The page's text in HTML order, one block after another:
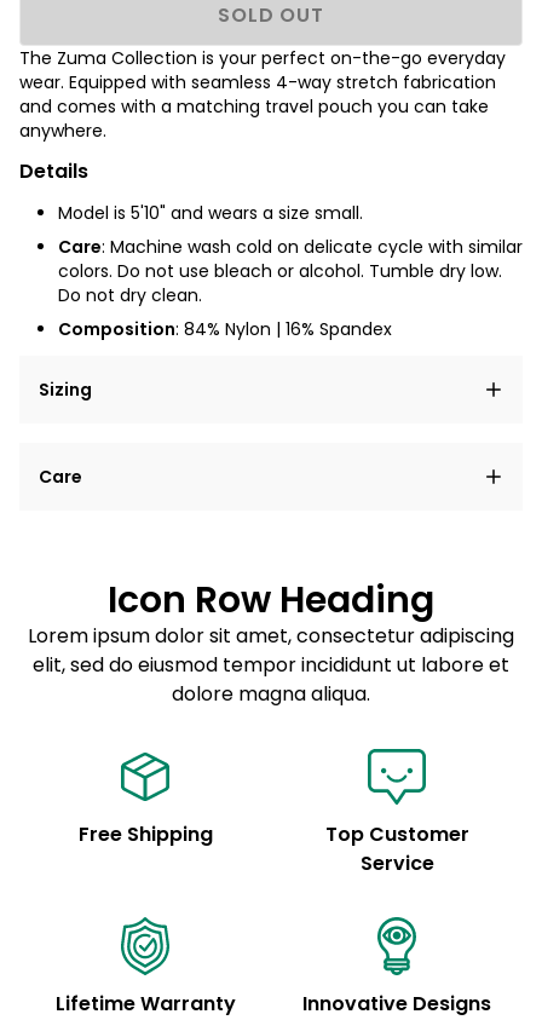
SOLD OUT
The Zuma Collection is your perfect on-the-go everyday
wear. Equipped with seamless 4-way stretch fabrication
and comes with a matching travel pouch you can take
anywhere.
Details
Model is 5'10" and wears a size small.
Care: Machine wash cold on delicate cycle with similar
colors. Do not use bleach or alcohol. Tumble dry low.
Do not dry clean.
Composition: 84% Nylon | 16% Spandex
Sizing
elit, sed do eiusmod tempor incididunt ut labore et
Care
Sed do eiusmod tempor
Example details. Data sourced from product metafields.
See code for customization.
Icon Row Heading
Lorem ipsum dolor sit amet, consectetur adipiscing
elit, sed do eiusmod tempor incididunt ut labore et
dolore magna aliqua.
Free Shipping
Top Customer
Service
Lifetime Warranty Innovative Designs